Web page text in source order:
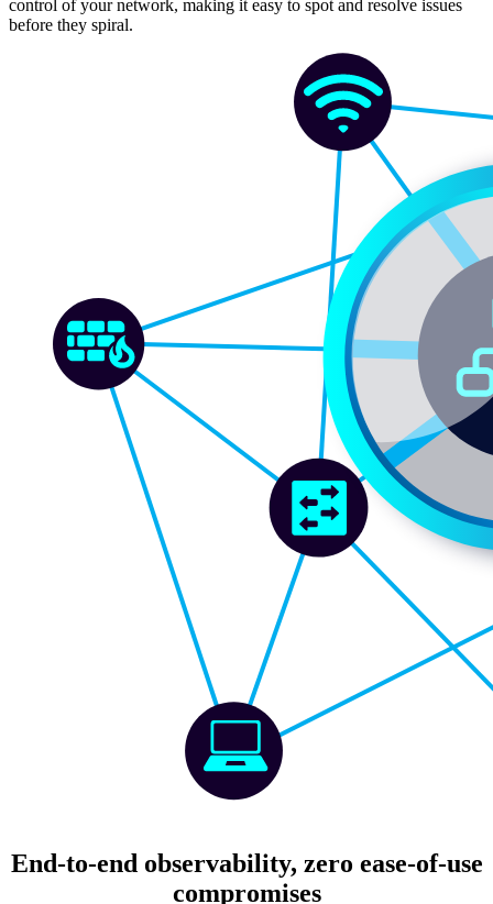
control of your network, making it easy to spot and resolve issues
before they spiral.
End-to-end observability, zero ease-of-use
compromises